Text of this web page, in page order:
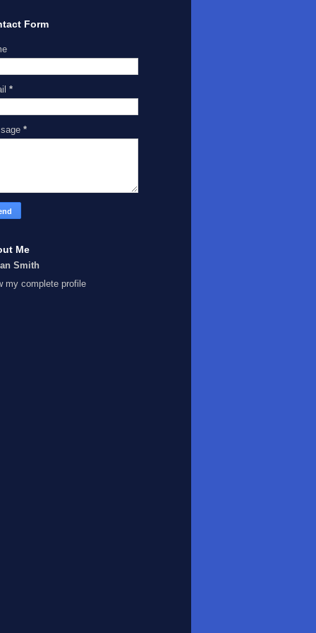
Form
*
*
Me
Smith
my complete profile